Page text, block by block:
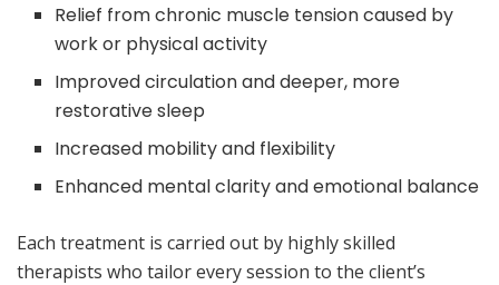
Relief from chronic muscle tension caused by
work or physical activity
Improved circulation and deeper, more
restorative sleep
Increased mobility and flexibility
Enhanced mental clarity and emotional balance
Each treatment is carried out by highly skilled
therapists who tailor every session to the client’s